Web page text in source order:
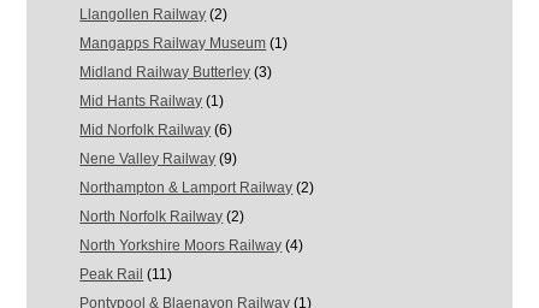
Llangollen Railway (2)
Mangapps Railway Museum (1)
Midland Railway Butterley (3)
Mid Hants Railway (1)
Mid Norfolk Railway (6)
Nene Valley Railway (9)
Northampton & Lamport Railway (2)
North Norfolk Railway (2)
North Yorkshire Moors Railway (4)
Peak Rail (11)
Pontypool & Blaenavon Railway (1)